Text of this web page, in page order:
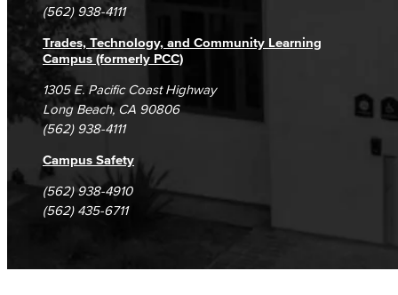
(562) 938-4111
Trades, Technology, and Community Learning
Campus (formerly PCC)
1305 E. Pacific Coast Highway
Long Beach, CA 90806
(562) 938-4111
Campus Safety
(562) 938-4910
(562) 435-6711